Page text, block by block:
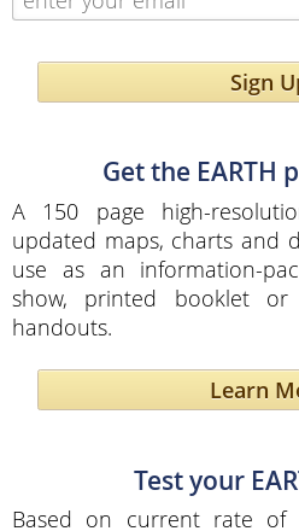
Sign
Get the EARTH
A 150 page high-
updated maps, charts and
use as an information-
show, printed booklet
handouts.
Learn
Test your
Based on current rate of